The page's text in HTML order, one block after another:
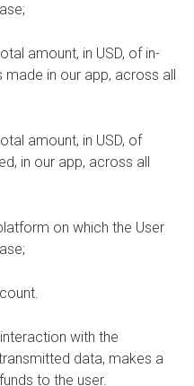
amount, in USD, of in-
in our app, across all
amount, in USD, of
in our app, across all
on which the User
with the
data, makes a
to the user.